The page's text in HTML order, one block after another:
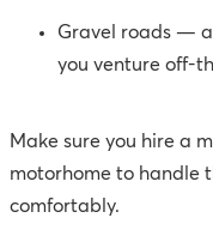
Gravel roads —
you venture off-
Make sure you hire a
motorhome to handle
comfortably.